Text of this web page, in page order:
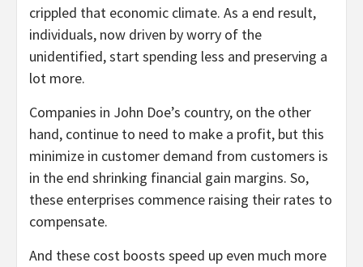
crippled that economic climate. As a end result,
individuals, now driven by worry of the
unidentified, start spending less and preserving a
lot more.
Companies in John Doe’s country, on the other
hand, continue to need to make a profit, but this
minimize in customer demand from customers is
in the end shrinking financial gain margins. So,
these enterprises commence raising their rates to
compensate.
And these cost boosts speed up even much more